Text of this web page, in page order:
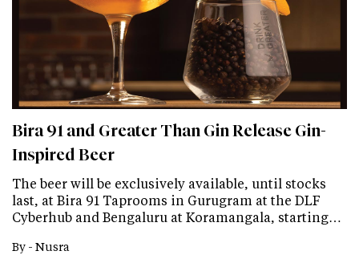
Bira 91 and Greater Than Gin Release Gin-
Inspired Beer
The beer will be exclusively available, until stocks
last, at Bira 91 Taprooms in Gurugram at the DLF
Cyberhub and Bengaluru at Koramangala, starting…
By - Nusra